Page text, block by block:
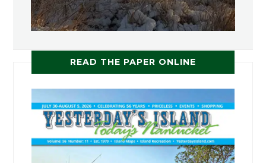
READ THE PAPER ONLINE